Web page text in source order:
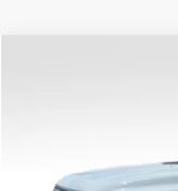
Ford F-150